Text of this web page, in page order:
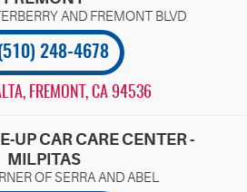
248-4678
, FREMONT, CA 94536
UP CAR CARE CENTER -
MILPITAS